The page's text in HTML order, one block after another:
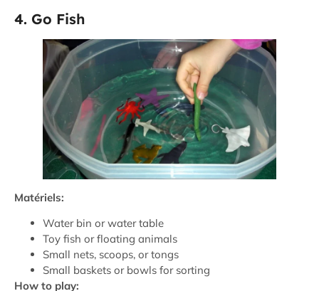
4. Go Fish
Matériels:
Water bin or water table
Toy fish or floating animals
Small nets, scoops, or tongs
Small baskets or bowls for sorting
How to play: